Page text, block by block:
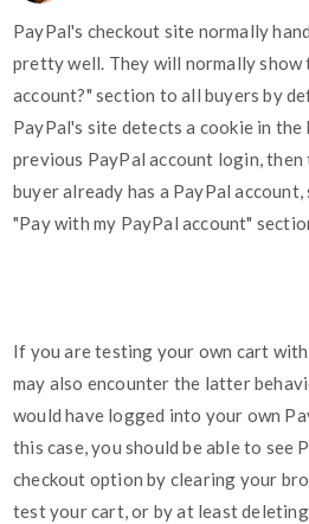
PayPal's checkout site normally
pretty well. They will normally show
account?" section to all buyers by
PayPal's site detects a cookie in
previous PayPal account login, then
buyer already has a PayPal
"Pay with my PayPal account"
If you are testing your own cart
may also encounter the latter
would have logged into your own
this case, you should be able to see
checkout option by clearing your
test your cart, or by at least